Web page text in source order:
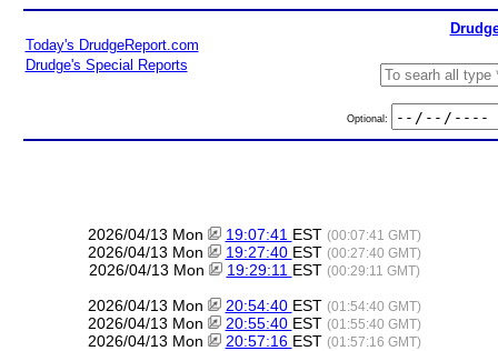
Today's DrudgeReport.com
Drudge's Special Reports
Optional:
2026/04/13 Mon 19:07:41 EST (00:07:41 GMT)
2026/04/13 Mon 19:27:40 EST (00:27:40 GMT)
2026/04/13 Mon 19:29:11 EST (00:29:11 GMT)
2026/04/13 Mon 20:54:40 EST (01:54:40 GMT)
2026/04/13 Mon 20:55:40 EST (01:55:40 GMT)
2026/04/13 Mon 20:57:16 EST (01:57:16 GMT)